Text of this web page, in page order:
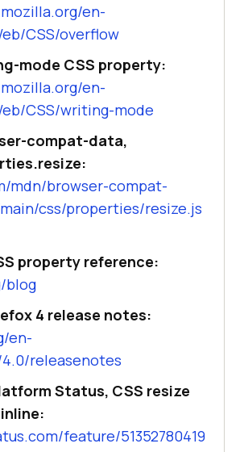
en-
CSS/overflow
mode CSS property:
en-
CSS/writing-mode
compat-data,
mdn/browser-compat-
css/properties/resize.js
property reference:
blog
4 release notes:
en-
releasenotes
Status, CSS resize
feature/51352780419